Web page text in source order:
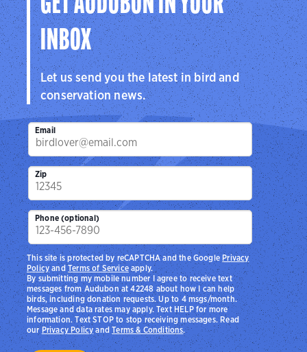
INBOX
Let us send you the latest in bird and
conservation news.
Email
Zip
Phone (optional)
By submitting my mobile number I agree to receive text
messages from Audubon at 42248 about how I can help
birds, including donation requests. Up to 4 msgs/month.
Message and data rates may apply. Text HELP for more
information. Text STOP to stop receiving messages. Read
ourPrivacy PolicyandTerms & Conditions.
This site is protected by reCAPTCHA and the Google Privacy
PolicyandTerms of Serviceapply.